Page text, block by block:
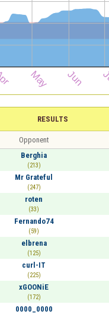
RESULTS
Opponent
Berghia
(213)
Mr Grateful
(247)
roten
(33)
Fernando74
(59)
elbrena
(125)
curl-IT
(225)
xGOONiE
(172)
0000_0000